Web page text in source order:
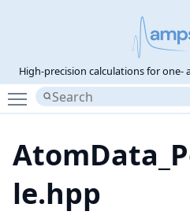
High-precision calculations for one-
Toggle main menu visibility
le.hpp